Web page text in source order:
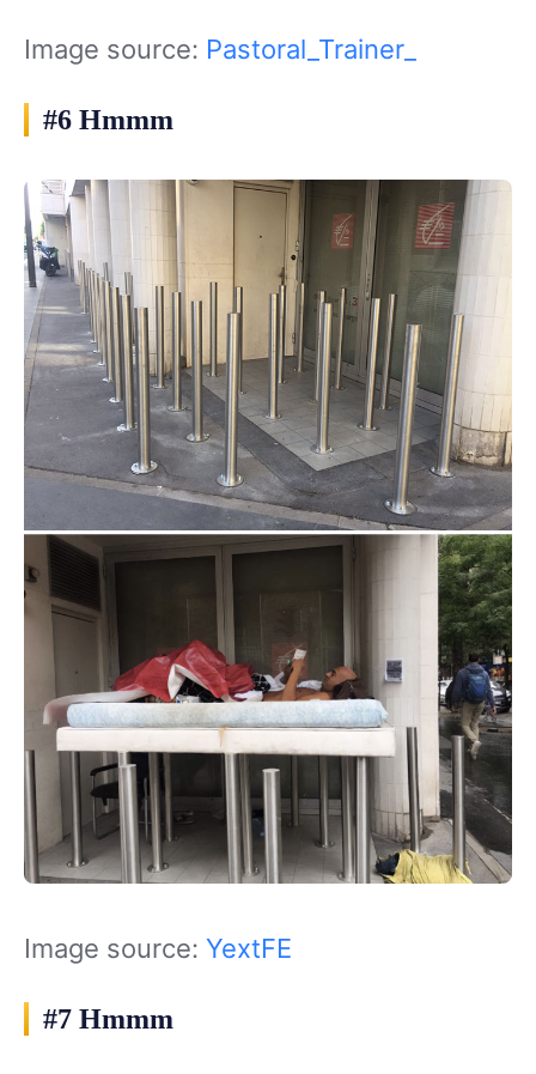
Image source: Pastoral_Trainer_
#6 Hmmm
Image source: YextFE
#7 Hmmm